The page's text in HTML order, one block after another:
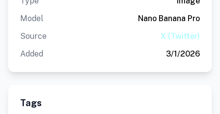
Model
Nano Banana Pro
Source
X (Twitter)
Added
3/1/2026
Tags